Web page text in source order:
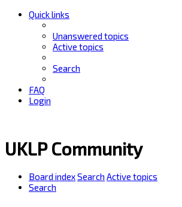
Quick links
Unanswered topics
Active topics
Search
FAQ
Login
UKLP Community
Board indexSearch Active topics
Search